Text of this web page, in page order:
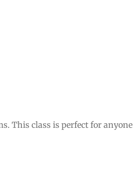
This class is perfect for anyone